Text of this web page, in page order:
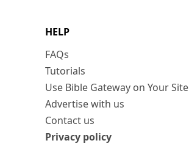
HELP
FAQs
Tutorials
Use Bible Gateway on Your Site
Advertise with us
Contact us
Privacy policy